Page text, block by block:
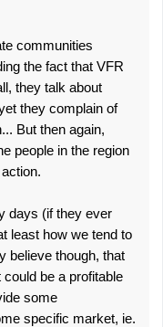
communities
the fact that VFR
they talk about
they complain of
But then again,
people in the region
days (if they ever
least how we tend to
believe though, that
be a profitable
some
specific market, ie.